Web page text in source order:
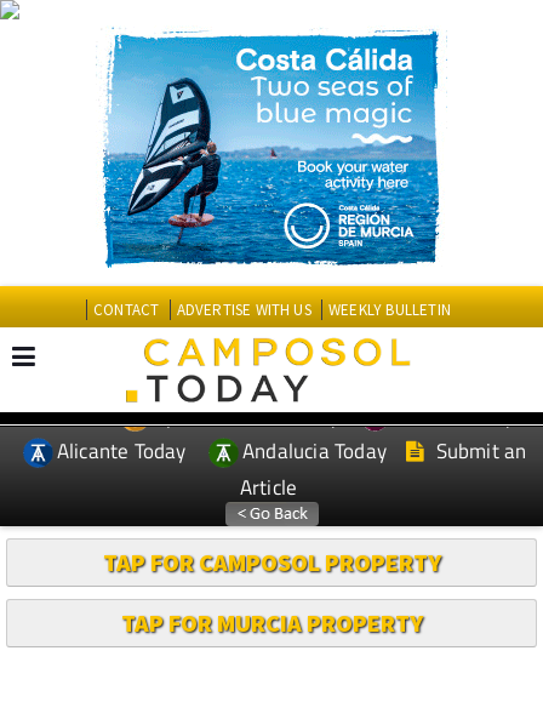
CONTACT ADVERTISE WITH US WEEKLY BULLETIN
EDITIONS: Spanish News Today
Murcia Today
Alicante Today
Andalucia Today
Submit an
Article
TAP FOR CAMPOSOL PROPERTY
TAP FOR MURCIA PROPERTY